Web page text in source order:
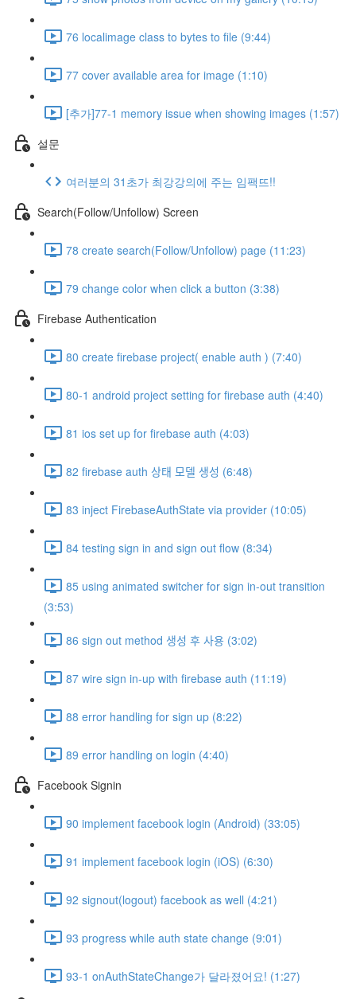
76 localimage class to bytes to file (9:44)
77 cover available area for image (1:10)
[추가]77-1 memory issue when showing images (1:57)
설문
여러분의 31초가 최강강의에 주는 임팩뜨!!
Search(Follow/Unfollow) Screen
78 create search(Follow/Unfollow) page (11:23)
79 change color when click a button (3:38)
Firebase Authentication
80 create firebase project( enable auth ) (7:40)
80-1 android project setting for firebase auth (4:40)
81 ios set up for firebase auth (4:03)
82 firebase auth 상태 모델 생성 (6:48)
83 inject FirebaseAuthState via provider (10:05)
84 testing sign in and sign out flow (8:34)
85 using animated switcher for sign in-out transition
(3:53)
86 sign out method 생성 후 사용 (3:02)
87 wire sign in-up with firebase auth (11:19)
88 error handling for sign up (8:22)
89 error handling on login (4:40)
Facebook Signin
90 implement facebook login (Android) (33:05)
91 implement facebook login (iOS) (6:30)
92 signout(logout) facebook as well (4:21)
93 progress while auth state change (9:01)
93-1 onAuthStateChange가 달라졌어요! (1:27)